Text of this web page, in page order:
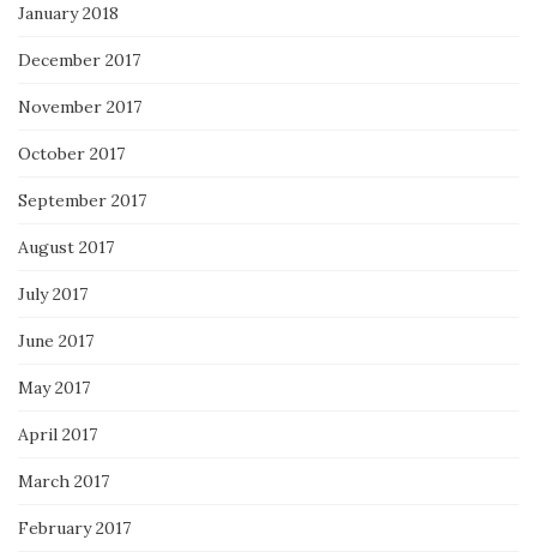
January 2018
December 2017
November 2017
October 2017
September 2017
August 2017
July 2017
June 2017
May 2017
April 2017
March 2017
February 2017